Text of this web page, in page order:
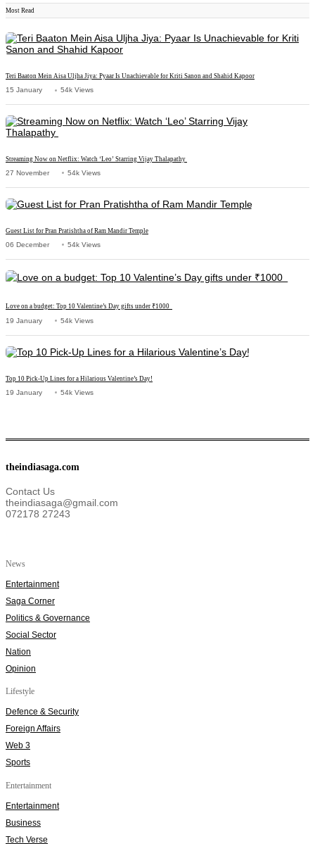
Most Read
Teri Baaton Mein Aisa Uljha Jiya: Pyaar Is Unachievable for Kriti Sanon and Shahid Kapoor
15 January 54k Views
Streaming Now on Netflix: Watch ‘Leo’ Starring Vijay Thalapathy
27 November 54k Views
Guest List for Pran Pratishtha of Ram Mandir Temple
06 December 54k Views
Love on a budget: Top 10 Valentine’s Day gifts under ₹1000
19 January 54k Views
Top 10 Pick-Up Lines for a Hilarious Valentine’s Day!
19 January 54k Views
theindiasaga.com
Contact Us
theindiasaga@gmail.com
072178 27243
News
Entertainment
Saga Corner
Politics & Governance
Social Sector
Nation
Opinion
Lifestyle
Defence & Security
Foreign Affairs
Web 3
Sports
Entertainment
Entertainment
Business
Tech Verse